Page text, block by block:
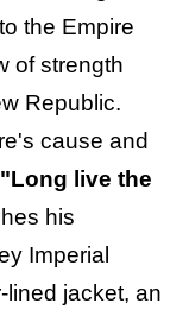
the Empire
of strength
Republic.
cause and
"Long live the
his
Imperial
lined jacket, an